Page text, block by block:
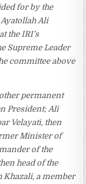
for by the
Ali
the IRI’s
Supreme Leader
committee above
permanent
President; Ali
Velayati, then
Minister of
of the
head of the
Khazali, a member